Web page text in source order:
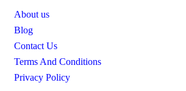
About us
Blog
Contact Us
Terms And Conditions
Privacy Policy